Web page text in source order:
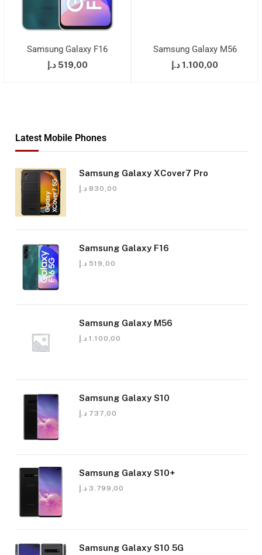
Samsung Galaxy F16
519,00 د.إ
Samsung Galaxy M56
1.100,00 د.إ
Latest Mobile Phones
Samsung Galaxy XCover7 Pro
830,00 د.إ
Samsung Galaxy F16
519,00 د.إ
Samsung Galaxy M56
1.100,00 د.إ
Samsung Galaxy S10
737,00 د.إ
Samsung Galaxy S10+
3.799,00 د.إ
Samsung Galaxy S10 5G